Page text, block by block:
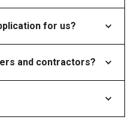
for us?
and contractors?